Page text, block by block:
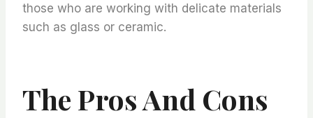
those who are working with delicate materials
such as glass or ceramic.
The Pros And Cons